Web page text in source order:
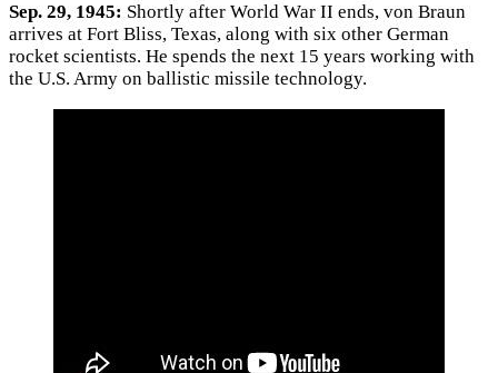
Sep. 29, 1945: Shortly after World War II ends, von Braun
arrives at Fort Bliss, Texas, along with six other German
rocket scientists. He spends the next 15 years working with
the U.S. Army on ballistic missile technology.